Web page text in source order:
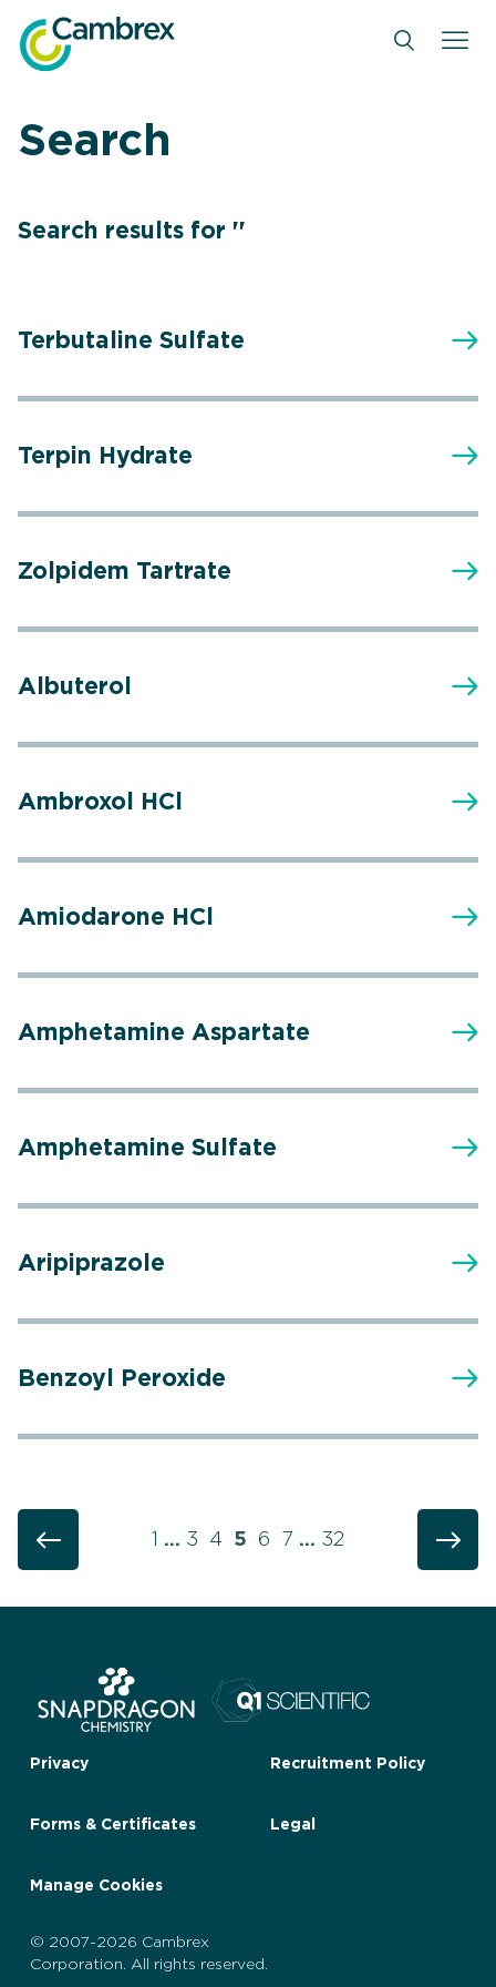
content
Search
Search results for ''
Terbutaline Sulfate
Terpin Hydrate
Zolpidem Tartrate
Albuterol
Ambroxol HCl
Amiodarone HCl
Amphetamine Aspartate
Amphetamine Sulfate
Aripiprazole
Benzoyl Peroxide
1 … 3 4 5 6 7 … 32
Privacy Recruitment Policy
Forms & Certificates Legal
Manage Cookies
© 2007-2026 Cambrex
Corporation. All rights reserved.